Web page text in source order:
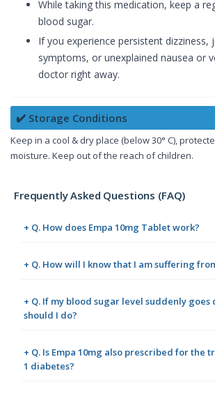
While taking this medication, keep a
blood sugar.
If you experience persistent dizziness,
symptoms, or unexplained nausea or
doctor right away.
✔️ Storage Conditions
Keep in a cool & dry place (below 30° C),
moisture. Keep out of the reach of children.
Frequently Asked Questions (FAQ)
+ Q. How does Empa 10mg Tablet work?
+ Q. How will I know that I am suffering
+ Q. If my blood sugar level suddenly
should I do?
+ Q. Is Empa 10mg also prescribed for the
1 diabetes?